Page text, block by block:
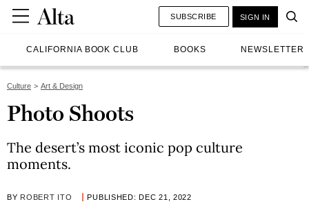
CALIFORNIA BOOK CLUB BOOKS NEWSLETTER
SUBSCRIBE SIGN IN
Culture Art & Design
Photo Shoots
The desert’s most iconic pop culture
moments.
BY ROBERT ITO PUBLISHED: DEC 21, 2022